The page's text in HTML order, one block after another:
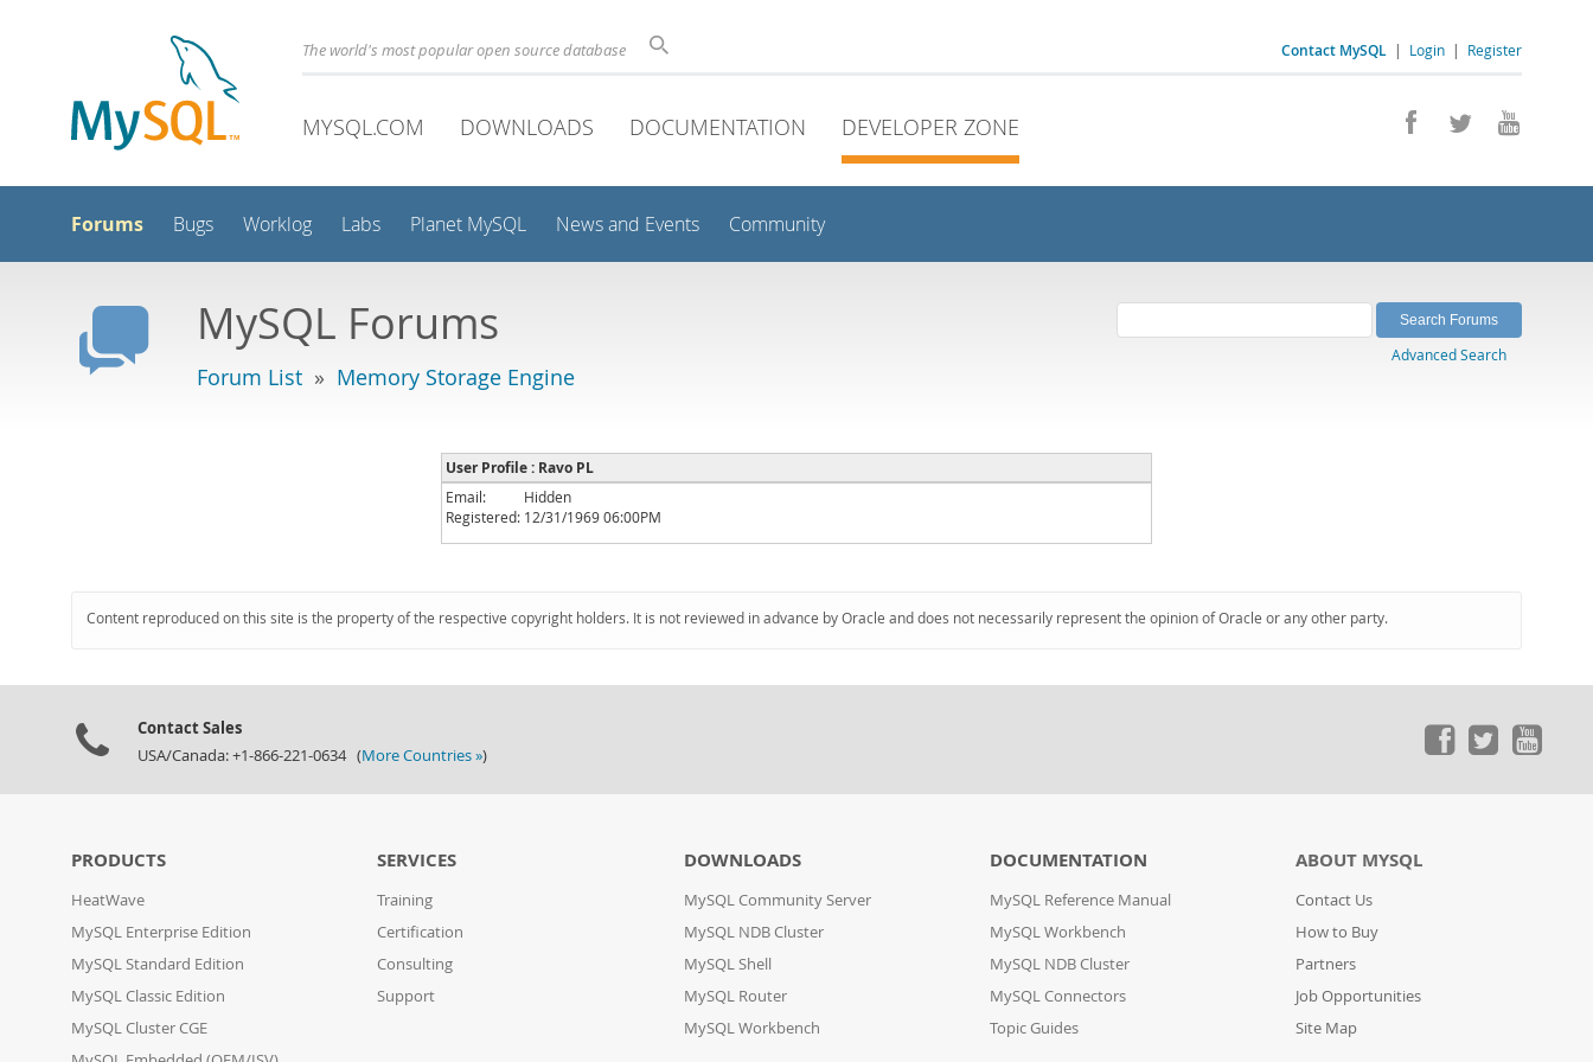
Contact MySQL | Login | Register
The world's most popular open source database
MYSQL.COM DOWNLOADS DOCUMENTATION DEVELOPER ZONE
Forums Bugs Worklog Labs Planet MySQL News and Events Community
MySQL Forums
Forum List » Memory Storage Engine
Advanced Search
User Profile : Ravo PL
Email:
Hidden
Registered: 12/31/1969 06:00PM
Content reproduced on this site is the property of the respective copyright holders. It is not reviewed in advance by Oracle and does not necessarily represent the opinion of Oracle or any other party.
Contact Sales
USA/Canada: +1-866-221-0634 (More Countries »)
PRODUCTS
HeatWave
MySQL Enterprise Edition
MySQL Standard Edition
MySQL Classic Edition
MySQL Cluster CGE
SERVICES
Training
Certification
Consulting
Support
DOWNLOADS
MySQL Community Server
MySQL NDB Cluster
MySQL Shell
MySQL Router
MySQL Workbench
DOCUMENTATION
MySQL Reference Manual
MySQL Workbench
MySQL NDB Cluster
MySQL Connectors
Topic Guides
ABOUT MYSQL
Contact Us
How to Buy
Partners
Job Opportunities
Site Map